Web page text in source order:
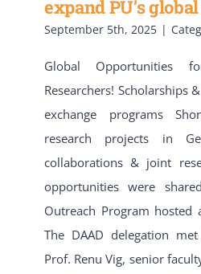
expand PU’s
September 5th, 2025 |
Global Opportunities
Researchers! Scholarships
exchange programs
research projects in
collaborations & joint
opportunities were
Outreach Program hosted
The DAAD delegation
Prof. Renu Vig, senior